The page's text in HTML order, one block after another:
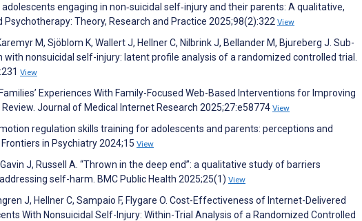
engaging in non‐suicidal self‐injury and their parents: A qualitative,
Theory, Research and Practice 2025;98(2):322 View
M, Sjöblom K, Wallert J, Hellner C, Nilbrink J, Bellander M, Bjureberg J. Sub-
nonsuicidal self-injury: latent profile analysis of a randomized controlled trial.
View
Experiences With Family-Focused Web-Based Interventions for Improving
Journal of Medical Internet Research 2025;27:e58774 View
regulation skills training for adolescents and parents: perceptions and
in Psychiatry 2024;15 View
J, Russell A. “Thrown in the deep end”: a qualitative study of barriers
self-harm. BMC Public Health 2025;25(1) View
J, Hellner C, Sampaio F, Flygare O. Cost-Effectiveness of Internet-Delivered
With Nonsuicidal Self-Injury: Within-Trial Analysis of a Randomized Controlled